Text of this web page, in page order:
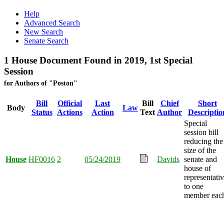
Help
Advanced Search
New Search
Senate Search
1 House Document Found in 2019, 1st Special
Session
for Authors of "Poston"
Body
Bill
Status
Official
Actions
Last
Action
Law
Bill
Text
Chief
Author
Short
House HF0016 2 05/24/2019 Davids
Special
session bill
reducing the
size of the
senate and
house of
to one
member